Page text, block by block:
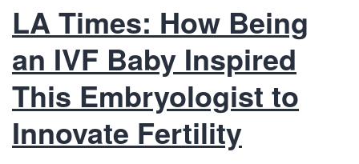
LA Times: How Being
an IVF Baby Inspired
This Embryologist to
Innovate Fertility